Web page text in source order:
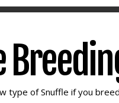
type of Snuffle if you